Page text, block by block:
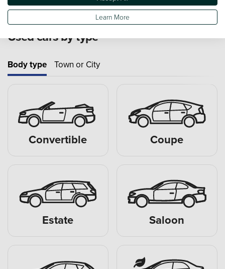
Used cars by type
Body type Town or City
Convertible Coupe
Estate Saloon
Learn More